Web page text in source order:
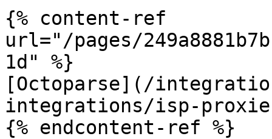
{% content-ref
url="/pages/
1d" %}
[Octoparse](/
integrations/isp-
{% endcontent-ref %}